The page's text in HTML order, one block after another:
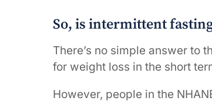
So, is intermittent
There’s no simple answer to
for weight loss in the short
However, people in the